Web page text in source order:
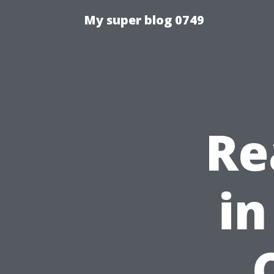
My super blog 0749